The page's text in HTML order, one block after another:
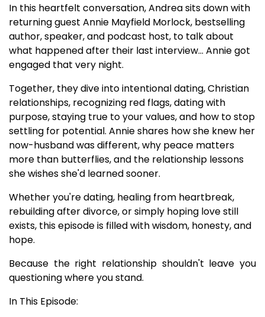
In this heartfelt conversation, Andrea sits down with
returning guest Annie Mayfield Morlock, bestselling
author, speaker, and podcast host, to talk about
what happened after their last interview... Annie got
engaged that very night.
Together, they dive into intentional dating, Christian
relationships, recognizing red flags, dating with
purpose, staying true to your values, and how to stop
settling for potential. Annie shares how she knew her
now-husband was different, why peace matters
more than butterflies, and the relationship lessons
she wishes she'd learned sooner.
Whether you're dating, healing from heartbreak,
rebuilding after divorce, or simply hoping love still
exists, this episode is filled with wisdom, honesty, and
hope.
Because the right relationship shouldn't leave you
questioning where you stand.
In This Episode: